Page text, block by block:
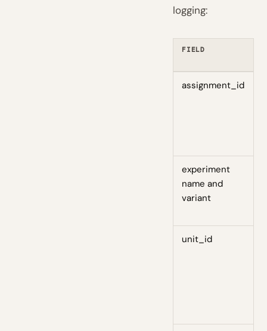
logging:
FIELD
assignment_id
experiment
name and
variant
unit_id